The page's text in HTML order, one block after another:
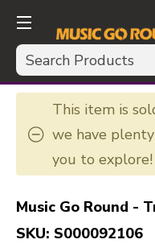
Search
This item is
we have
you to explore!
Music Go Round -
SKU: S000092106